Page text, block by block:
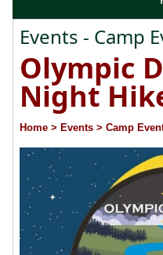
Events - Camp
Olympic
Night
Home > Events > Camp